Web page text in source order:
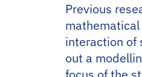
Previous
interaction of
out a